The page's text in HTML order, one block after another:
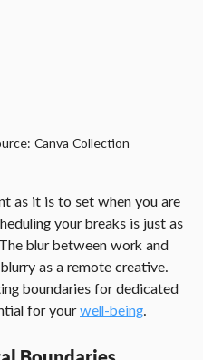
Canva Collection
as it is to set when you are
your breaks is just as
blur between work and
as a remote creative.
boundaries for dedicated
for your well-being.